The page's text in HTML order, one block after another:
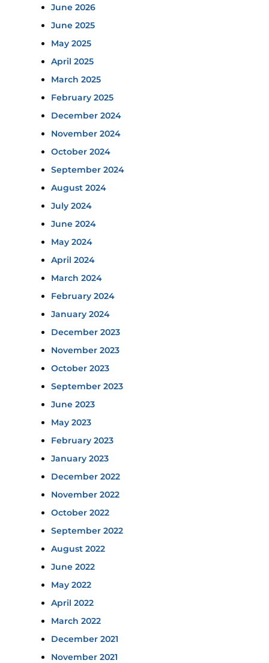
June 2026
June 2025
May 2025
April 2025
March 2025
February 2025
December 2024
November 2024
October 2024
September 2024
August 2024
July 2024
June 2024
May 2024
April 2024
March 2024
February 2024
January 2024
December 2023
November 2023
October 2023
September 2023
June 2023
May 2023
February 2023
January 2023
December 2022
November 2022
October 2022
September 2022
August 2022
June 2022
May 2022
April 2022
March 2022
December 2021
November 2021